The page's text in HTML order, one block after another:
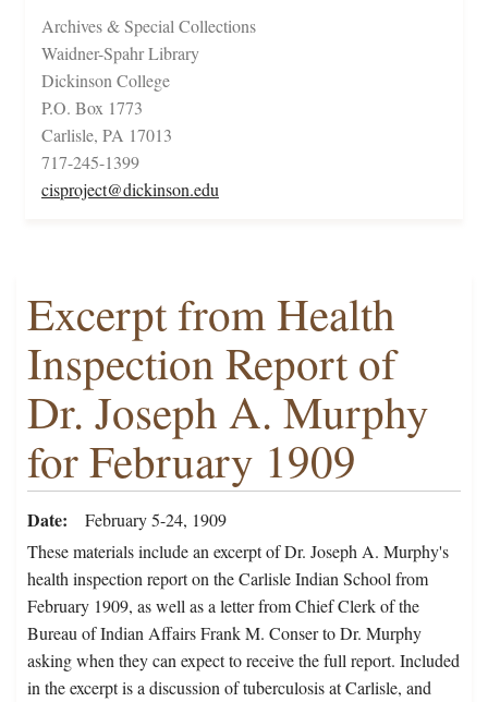
Archives & Special Collections
Waidner-Spahr Library
Dickinson College
P.O. Box 1773
Carlisle, PA 17013
717-245-1399
cisproject@dickinson.edu
Excerpt from Health
Inspection Report of
Dr. Joseph A. Murphy
for February 1909
Date
February 5-24, 1909
These materials include an excerpt of Dr. Joseph A. Murphy's
health inspection report on the Carlisle Indian School from
February 1909, as well as a letter from Chief Clerk of the
Bureau of Indian Affairs Frank M. Conser to Dr. Murphy
asking when they can expect to receive the full report. Included
in the excerpt is a discussion of tuberculosis at Carlisle, and